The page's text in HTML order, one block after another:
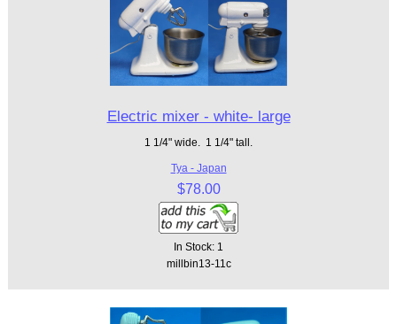
Electric mixer - white- large
1 1/4" wide. 1 1/4" tall.
Tya - Japan
$78.00
In Stock: 1
millbin13-11c